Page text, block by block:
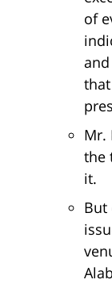
of
Mr.
the
it.
But